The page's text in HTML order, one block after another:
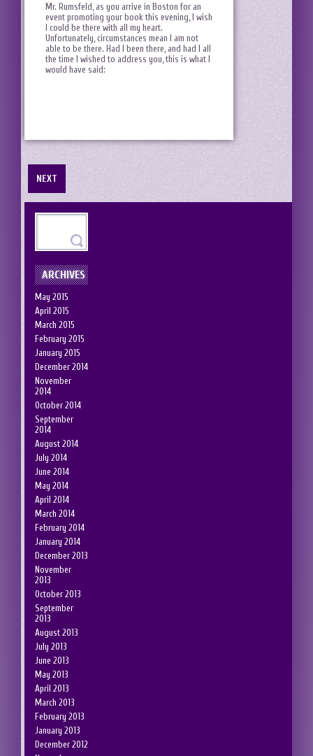
Mr. Rumsfeld, as you arrive in Boston for an
event promoting your book this evening, I wish
I could be there with all my heart.
Unfortunately, circumstances mean I am not
able to be there. Had I been there, and had I all
the time I wished to address you, this is what I
would have said:
NEXT
ARCHIVES
May 2015
April 2015
March 2015
February 2015
January 2015
December 2014
November
2014
October 2014
September
2014
August 2014
July 2014
June 2014
May 2014
April 2014
March 2014
February 2014
January 2014
December 2013
November
2013
October 2013
September
2013
August 2013
July 2013
June 2013
May 2013
April 2013
March 2013
February 2013
January 2013
December 2012